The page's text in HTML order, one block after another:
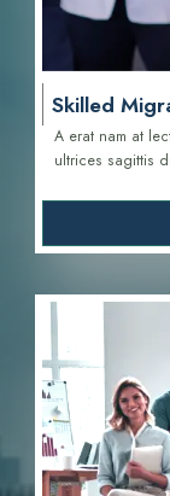
Skilled
A erat nam at
ultrices sagittis d